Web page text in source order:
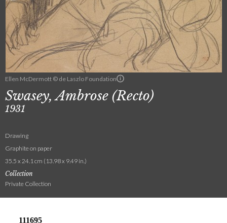
Ellen McDermott © de Laszlo Foundation
Swasey, Ambrose (Recto)
1931
Drawing
Graphite on paper
35.5 x 24.1 cm (13.98 x 9.49 in.)
Collection
Private Collection